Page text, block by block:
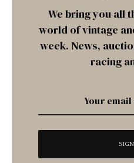
We bring you all
world of vintage
week. News,
racing